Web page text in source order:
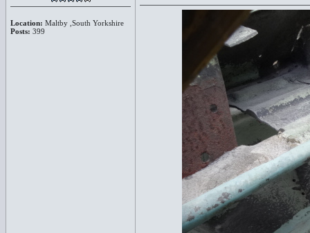
Location: Maltby ,South Yorkshire
Posts: 399